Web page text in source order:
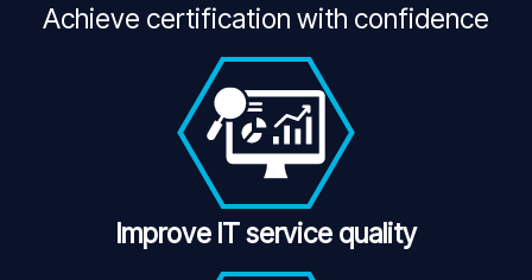
Achieve certification with confidence
Improve IT service quality